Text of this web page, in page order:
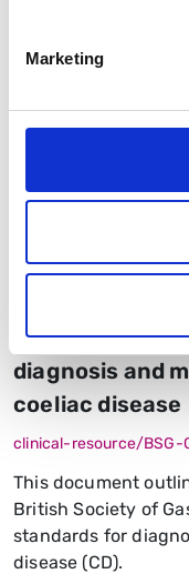
Marketing
Guidelines Small
The 2026
diagnosis and
coeliac disease
clinical-resource/BSG-
This document
British Society of
standards for
disease (CD).